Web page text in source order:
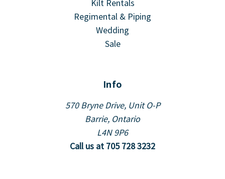
Kilt Rentals
Regimental & Piping
Wedding
Sale
Info
570 Bryne Drive, Unit O-P
Barrie, Ontario
L4N 9P6
Call us at 705 728 3232